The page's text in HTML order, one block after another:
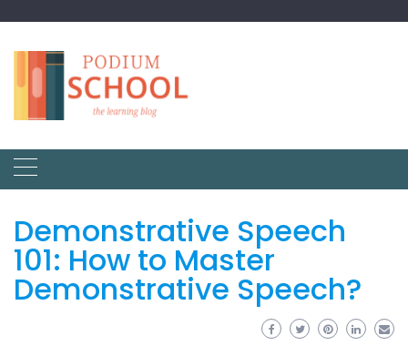
Demonstrative Speech
101: How to Master
Demonstrative Speech?